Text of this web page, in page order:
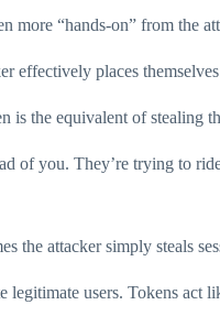
“hands-on” from the
effectively places
is the equivalent of
of you. They’re trying to
the attacker simply steals
users. Tokens